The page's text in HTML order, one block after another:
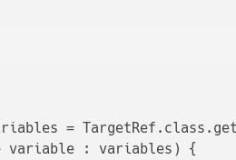
=
variable : variables) {